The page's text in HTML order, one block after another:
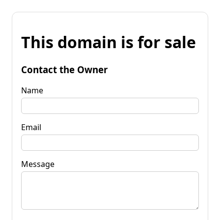
This domain is for sale
Contact the Owner
Name
Email
Message